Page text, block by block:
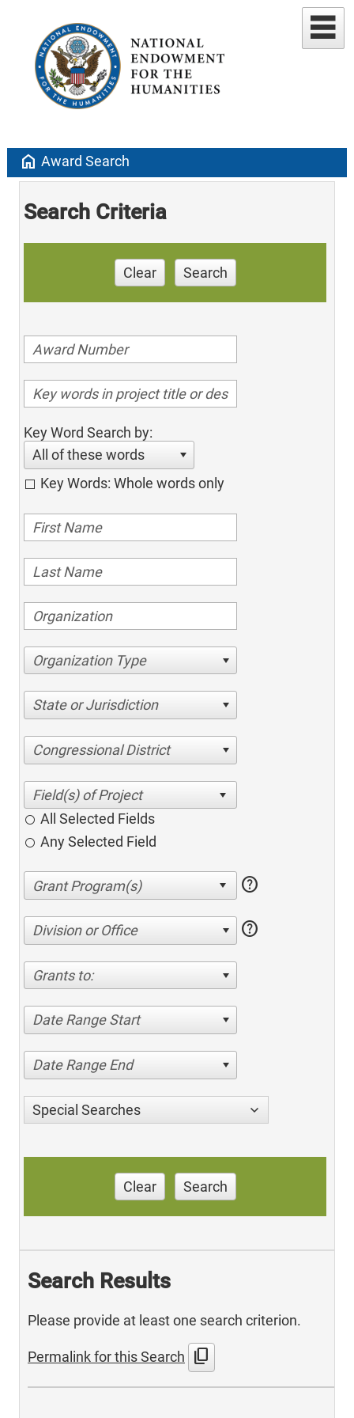
home Award Search
Search Criteria
Clear Search
Key Word Search by:
All of these words
Key Words: Whole words only
Organization Type
State or Jurisdiction
Congressional District
All Selected Fields
Any Selected Field
help
Division or Office help
Grants to:
Date Range Start
Date Range End
Special Searches
Clear Search
Search Results
Please provide at least one search criterion.
Permalink for this Search content_copy